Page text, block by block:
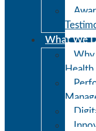
What We
Why
Health